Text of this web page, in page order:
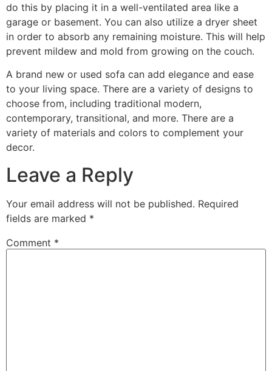
do this by placing it in a well-ventilated area like a
garage or basement. You can also utilize a dryer sheet
in order to absorb any remaining moisture. This will help
prevent mildew and mold from growing on the couch.
A brand new or used sofa can add elegance and ease
to your living space. There are a variety of designs to
choose from, including traditional modern,
contemporary, transitional, and more. There are a
variety of materials and colors to complement your
decor.
Leave a Reply
Your email address will not be published. Required
fields are marked *
Comment *